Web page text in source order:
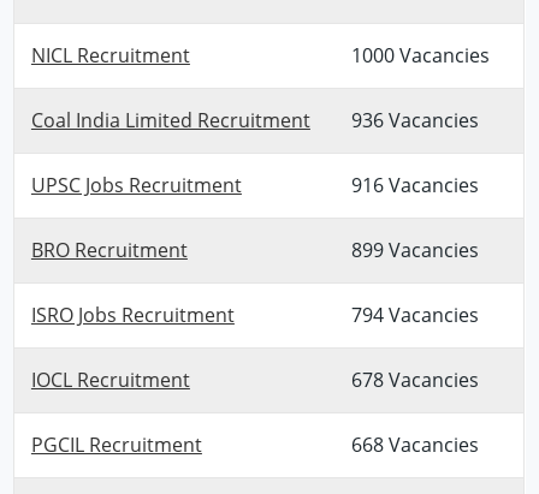
NICL Recruitment 1000 Vacancies
Coal India Limited Recruitment 936 Vacancies
UPSC Jobs Recruitment 916 Vacancies
BRO Recruitment 899 Vacancies
ISRO Jobs Recruitment 794 Vacancies
IOCL Recruitment 678 Vacancies
PGCIL Recruitment 668 Vacancies